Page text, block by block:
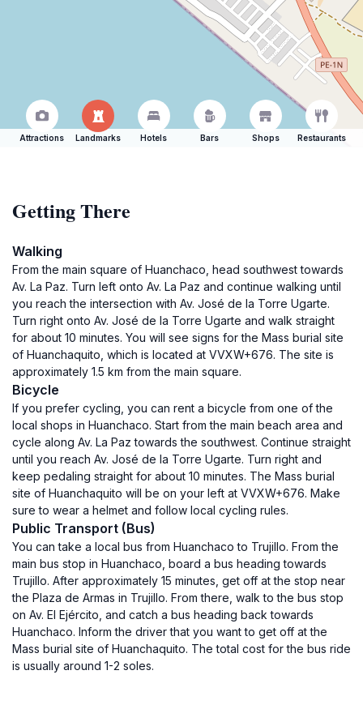
Attractions Landmarks Hotels Bars Shops Restaurants
Getting There
Walking
From the main square of Huanchaco, head southwest towards
Av. La Paz. Turn left onto Av. La Paz and continue walking until
you reach the intersection with Av. José de la Torre Ugarte.
Turn right onto Av. José de la Torre Ugarte and walk straight
for about 10 minutes. You will see signs for the Mass burial site
of Huanchaquito, which is located at VVXW+676. The site is
approximately 1.5 km from the main square.
Bicycle
If you prefer cycling, you can rent a bicycle from one of the
local shops in Huanchaco. Start from the main beach area and
cycle along Av. La Paz towards the southwest. Continue straight
until you reach Av. José de la Torre Ugarte. Turn right and
keep pedaling straight for about 10 minutes. The Mass burial
site of Huanchaquito will be on your left at VVXW+676. Make
sure to wear a helmet and follow local cycling rules.
Public Transport (Bus)
You can take a local bus from Huanchaco to Trujillo. From the
main bus stop in Huanchaco, board a bus heading towards
Trujillo. After approximately 15 minutes, get off at the stop near
the Plaza de Armas in Trujillo. From there, walk to the bus stop
on Av. El Ejército, and catch a bus heading back towards
Huanchaco. Inform the driver that you want to get off at the
Mass burial site of Huanchaquito. The total cost for the bus ride
is usually around 1-2 soles.